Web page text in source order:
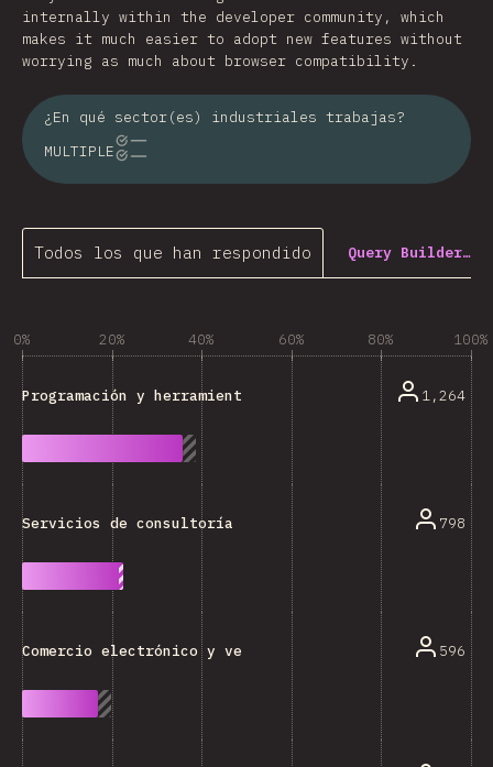
internally within the developer community, which
makes it much easier to adopt new features without
worrying as much about browser compatibility.
¿En qué sector(es) industriales trabajas?
MULTIPLE
Todos los que han respondido Query Builder…
0% 20% 40% 60% 80% 100%
Programación y herramientas técnicas 1,264
Servicios de consultoría 798
Comercio electrónico y venta minorista 596